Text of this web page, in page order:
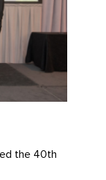
the 40th